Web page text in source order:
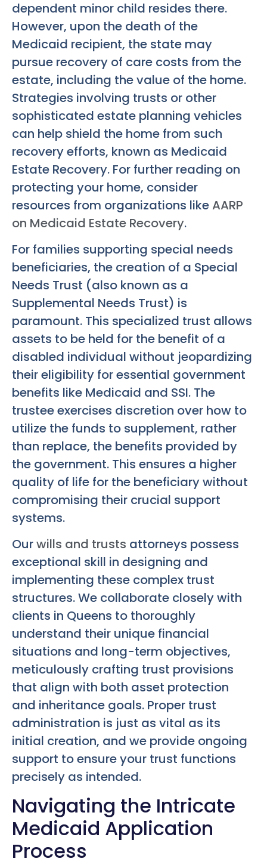
dependent minor child resides there.
However, upon the death of the
Medicaid recipient, the state may
pursue recovery of care costs from the
estate, including the value of the home.
Strategies involving trusts or other
sophisticated estate planning vehicles
can help shield the home from such
recovery efforts, known as Medicaid
Estate Recovery. For further reading on
protecting your home, consider
resources from organizations likeAARP
on Medicaid Estate Recovery.
For families supporting special needs
beneficiaries, the creation of a Special
Needs Trust (also known as a
Supplemental Needs Trust) is
paramount. This specialized trust allows
assets to be held for the benefit of a
disabled individual without jeopardizing
their eligibility for essential government
benefits like Medicaid and SSI. The
trustee exercises discretion over how to
utilize the funds to supplement, rather
than replace, the benefits provided by
the government. This ensures a higher
quality of life for the beneficiary without
compromising their crucial support
systems.
Ourwills and trusts attorneys possess
exceptional skill in designing and
implementing these complex trust
structures. We collaborate closely with
clients in Queens to thoroughly
understand their unique financial
situations and long-term objectives,
meticulously crafting trust provisions
that align with both asset protection
and inheritance goals. Proper trust
administration is just as vital as its
initial creation, and we provide ongoing
support to ensure your trust functions
precisely as intended.
Navigating the Intricate
Medicaid Application
Process